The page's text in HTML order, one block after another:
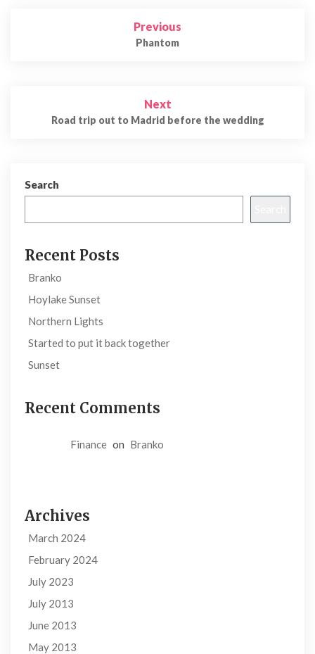
Previous
Phantom
Next
Road trip out to Madrid before the wedding
Search
Recent Posts
Branko
Hoylake Sunset
Northern Lights
Started to put it back together
Sunset
Recent Comments
Finance on Branko
Archives
March 2024
February 2024
July 2023
July 2013
June 2013
May 2013